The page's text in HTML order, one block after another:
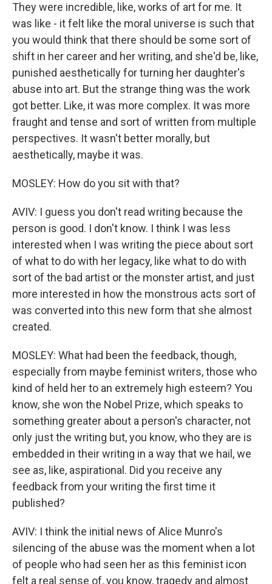
They were incredible, like, works of art for me. It
was like - it felt like the moral universe is such that
you would think that there should be some sort of
shift in her career and her writing, and she'd be, like,
punished aesthetically for turning her daughter's
abuse into art. But the strange thing was the work
got better. Like, it was more complex. It was more
fraught and tense and sort of written from multiple
perspectives. It wasn't better morally, but
aesthetically, maybe it was.
MOSLEY: How do you sit with that?
AVIV: I guess you don't read writing because the
person is good. I don't know. I think I was less
interested when I was writing the piece about sort
of what to do with her legacy, like what to do with
sort of the bad artist or the monster artist, and just
more interested in how the monstrous acts sort of
was converted into this new form that she almost
created.
MOSLEY: What had been the feedback, though,
especially from maybe feminist writers, those who
kind of held her to an extremely high esteem? You
know, she won the Nobel Prize, which speaks to
something greater about a person's character, not
only just the writing but, you know, who they are is
embedded in their writing in a way that we hail, we
see as, like, aspirational. Did you receive any
feedback from your writing the first time it
published?
AVIV: I think the initial news of Alice Munro's
silencing of the abuse was the moment when a lot
of people who had seen her as this feminist icon
felt a real sense of, you know, tragedy and almost